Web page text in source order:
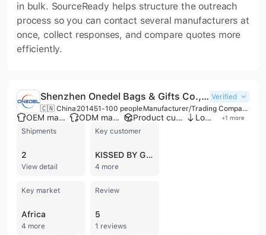
in bulk. SourceReady helps structure the outreach
process so you can contact several manufacturers at
once, collect responses, and compare quotes more
efficiently.
Shenzhen Onedel Bags & Gifts Co., Ltd. Verified
🇨🇳 China 201451-100 people Manufacturer/Trading Company/Distributor/Wholesaler
OEM manufacturer ODM manufacturer Product customization Low MOQ +1 more
Shipments
2
View detail
Key customer
KISSED BY GLITTER
4 more
Key market
Africa
4 more
Review
5
1 reviews